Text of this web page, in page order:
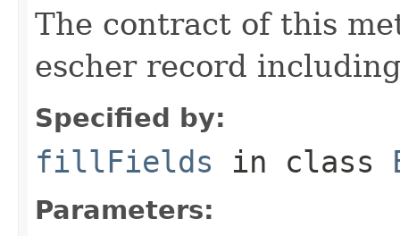
The contract of this
escher record
Specified by:
fillFields in class
Parameters: